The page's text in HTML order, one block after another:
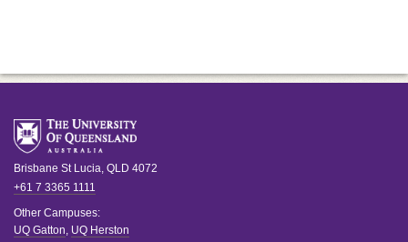
Brisbane St Lucia, QLD 4072
+61 7 3365 1111
Other Campuses:
UQ Gatton, UQ Herston